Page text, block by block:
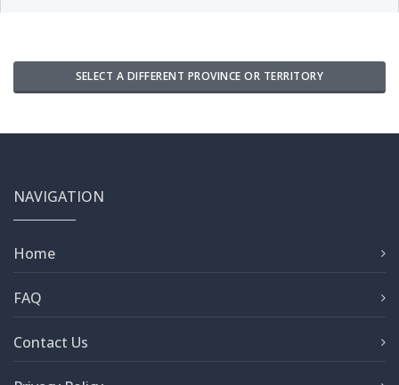
SELECT A DIFFERENT PROVINCE OR TERRITORY
NAVIGATION
Home
FAQ
Contact Us